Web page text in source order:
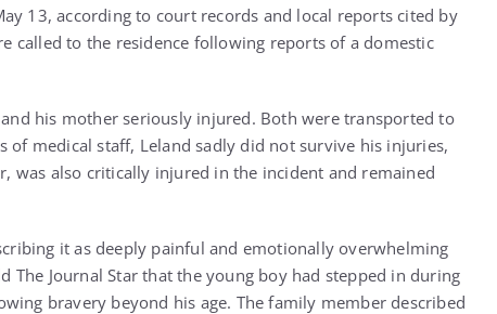
13, according to court records and local reports cited by
called to the residence following reports of a domestic
his mother seriously injured. Both were transported to
medical staff, Leland sadly did not survive his injuries,
was also critically injured in the incident and remained
it as deeply painful and emotionally overwhelming
The Journal Star that the young boy had stepped in during
bravery beyond his age. The family member described